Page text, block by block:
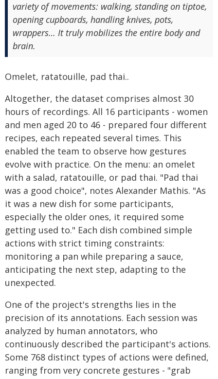
variety of movements: walking, standing on tiptoe,
opening cupboards, handling knives, pots,
wrappers… It truly mobilizes the entire body and
brain.
Omelet, ratatouille, pad thai..
Altogether, the dataset comprises almost 30
hours of recordings. All 16 participants - women
and men aged 20 to 46 - prepared four different
recipes, each repeated several times. This
enabled the team to observe how gestures
evolve with practice. On the menu: an omelet
with a salad, ratatouille, or pad thai. "Pad thai
was a good choice", notes Alexander Mathis. "As
it was a new dish for some participants,
especially the older ones, it required some
getting used to." Each dish combined simple
actions with strict timing constraints:
monitoring a pan while preparing a sauce,
anticipating the next step, adapting to the
unexpected.
One of the project's strengths lies in the
precision of its annotations. Each session was
analyzed by human annotators, who
continuously described the participant's actions.
Some 768 distinct types of actions were defined,
ranging from very concrete gestures - "grab